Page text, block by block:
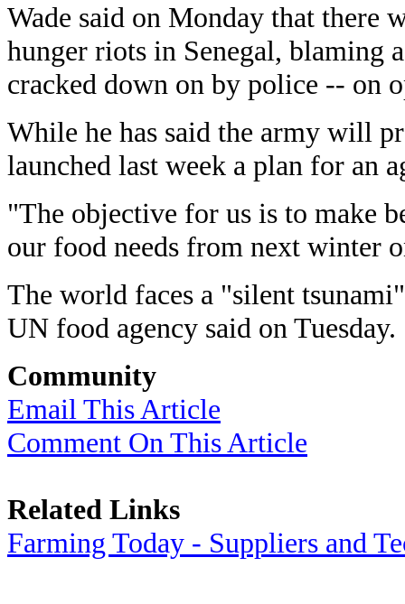
Wade said on Monday that there
hunger riots in Senegal, blaming
cracked down on by police -- on
While he has said the army will
launched last week a plan for an
"The objective for us is to make
our food needs from next winter
The world faces a "silent
UN food agency said on Tuesday.
Community
Email This Article
Comment On This Article
Related Links
Farming Today - Suppliers and